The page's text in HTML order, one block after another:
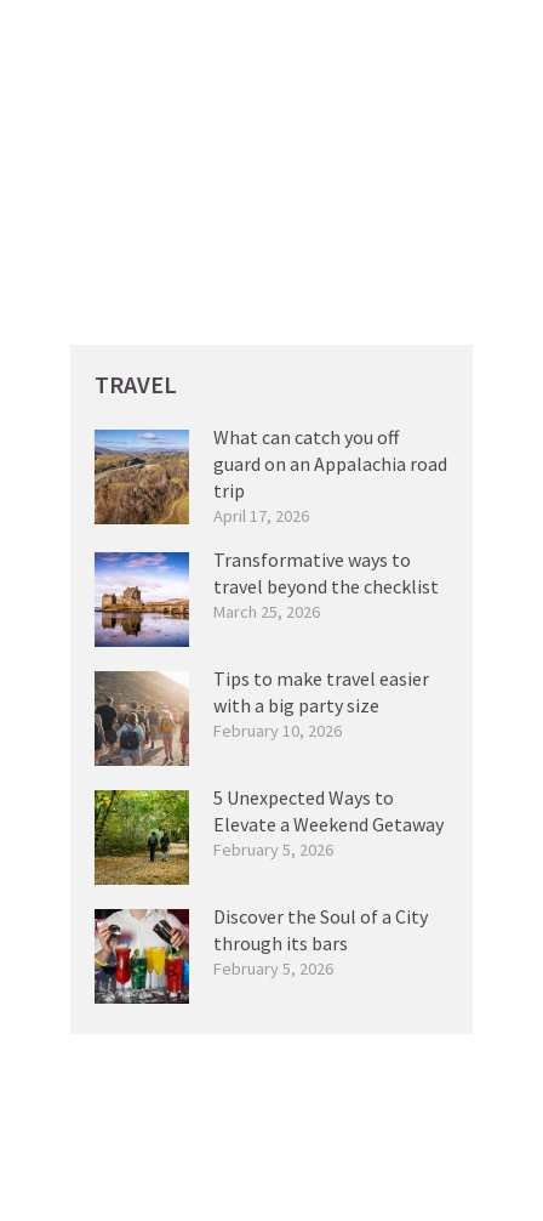
TRAVEL
What can catch you off
guard on an Appalachia road
trip
April 17, 2026
Transformative ways to
travel beyond the checklist
March 25, 2026
Tips to make travel easier
with a big party size
February 10, 2026
5 Unexpected Ways to
Elevate a Weekend Getaway
February 5, 2026
Discover the Soul of a City
through its bars
February 5, 2026